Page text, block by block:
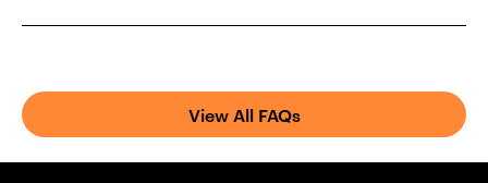
View All FAQs